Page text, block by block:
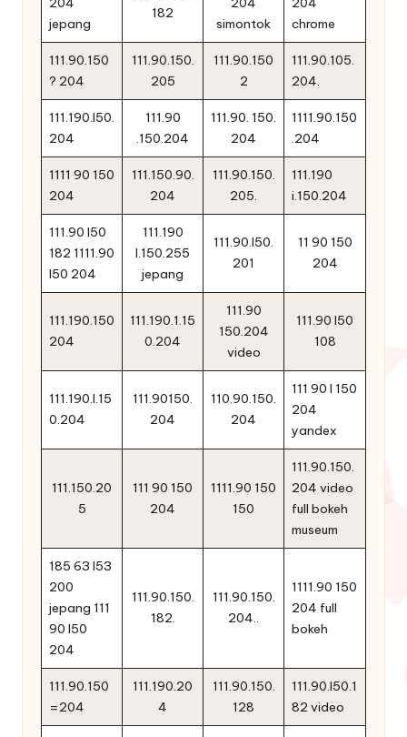
jepang
182
simontok
chrome
111.90.150
? 204
111.90.150.
205
111.90.150
2
111.90.105.
204.
111.190.l50.
204
111.90
.150.204
111.90. 150.
204
1111.90.150
.204
1111 90 150
204
111.150.90.
204
111.90.150.
205.
111.190
i.150.204
111.90 l50
182 1111.90
l50 204
111.190
l.150.255
jepang
111.90.l50.
201
11 90 150
204
111.190.150
204
111.190.1.15
0.204
111.90
150.204
video
111.90 l50
108
111.190.l.15
0.204
111.90150.
204
110.90.150.
204
111 90 l 150
204
yandex
111.150.20
5
111 90 150
204
1111.90 150
150
111.90.150.
204 video
full bokeh
museum
185 63 l53
200
jepang 111
90 l50
204
111.90.150.
182.
111.90.150.
204..
1111.90 150
204 full
bokeh
111.90.150
=204
111.190.20
4
111.90.150.
128
111.90.l50.1
82 video